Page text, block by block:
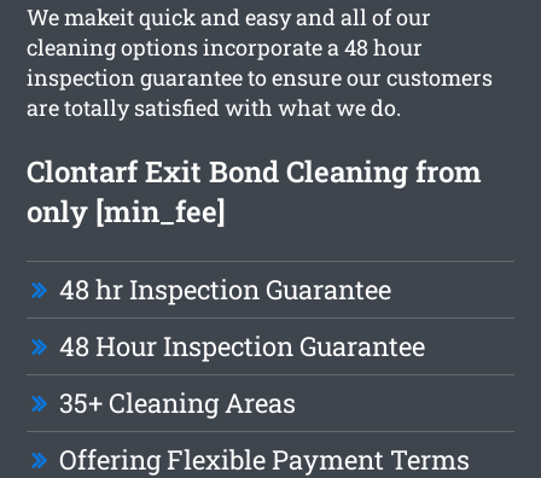
We makeit quick and easy and all of our
cleaning options incorporate a 48 hour
inspection guarantee to ensure our customers
are totally satisfied with what we do.
Clontarf Exit Bond Cleaning from
only [min_fee]
48 hr Inspection Guarantee
48 Hour Inspection Guarantee
35+ Cleaning Areas
Offering Flexible Payment Terms